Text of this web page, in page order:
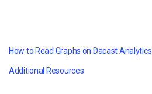
How to Read Graphs on Dacast Analytics
Additional Resources